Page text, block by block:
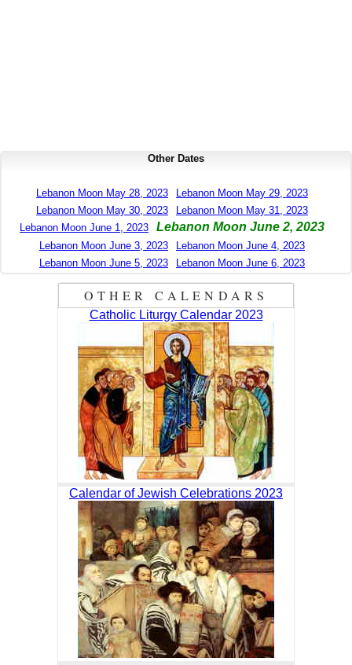
Other Dates
Lebanon Moon May 28, 2023
Lebanon Moon May 29, 2023
Lebanon Moon May 30, 2023
Lebanon Moon May 31, 2023
Lebanon Moon June 1, 2023
Lebanon Moon June 2, 2023
Lebanon Moon June 3, 2023
Lebanon Moon June 4, 2023
Lebanon Moon June 5, 2023
Lebanon Moon June 6, 2023
OTHER CALENDARS
Catholic Liturgy Calendar 2023
Calendar of Jewish Celebrations 2023